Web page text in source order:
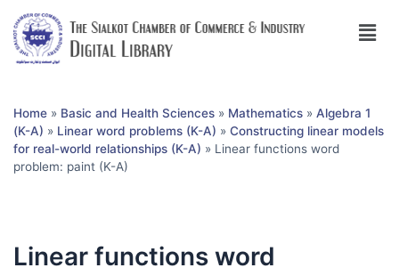
Home » Basic and Health Sciences » Mathematics » Algebra 1
(K-A) » Linear word problems (K-A) » Constructing linear models
for real-world relationships (K-A) » Linear functions word
problem: paint (K-A)
Linear functions word